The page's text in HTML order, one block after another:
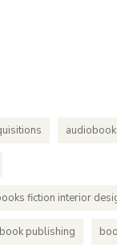
fiction interior
book publishing